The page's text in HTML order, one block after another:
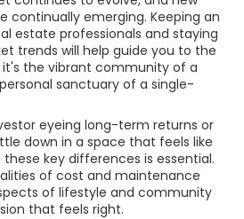
continually emerging. Keeping an
estate professionals and staying
trends will help guide you to the
the vibrant community of a
sanctuary of a single-
eyeing long-term returns or
down in a space that feels like
key differences is essential.
of cost and maintenance
of lifestyle and community
that feels right.